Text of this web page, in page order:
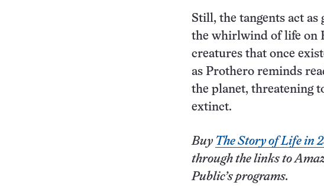
Still, the tangents act
the whirlwind of life on
creatures that once
as Prothero reminds
the planet, threatening
extinct.
Buy The Story of Life in
through the links to
Public’s programs.